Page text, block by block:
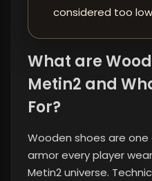
considered too
What are
Metin2 and
For?
Wooden shoes are
armor every player
Metin2 universe.